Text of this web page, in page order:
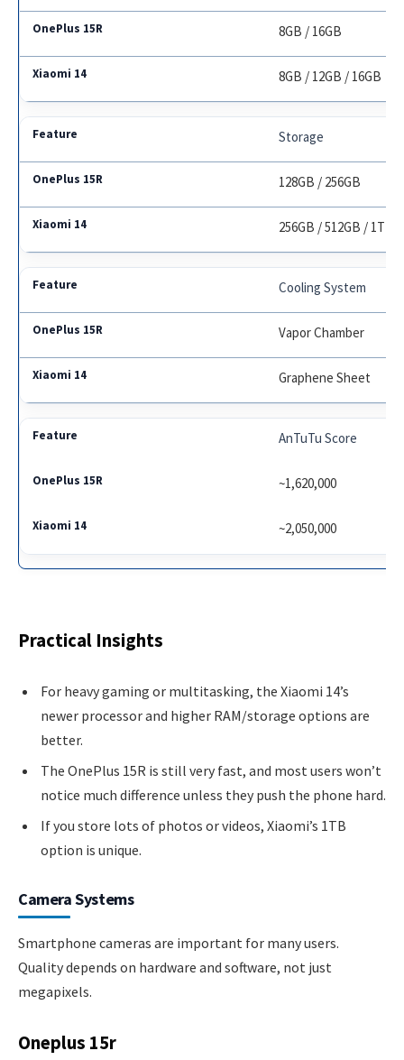
8GB / 16GB
8GB / 12GB / 16GB
Storage
128GB / 256GB
256GB / 512GB / 1TB
Cooling System
Vapor Chamber
Graphene Sheet
AnTuTu Score
~1,620,000
~2,050,000
Practical Insights
For heavy gaming or multitasking, the Xiaomi 14’s
newer processor and higher RAM/storage options are
better.
The OnePlus 15R is still very fast, and most users won’t
notice much difference unless they push the phone hard.
If you store lots of photos or videos, Xiaomi’s 1TB
option is unique.
Camera Systems
Smartphone cameras are important for many users.
Quality depends on hardware and software, not just
megapixels.
Oneplus 15r